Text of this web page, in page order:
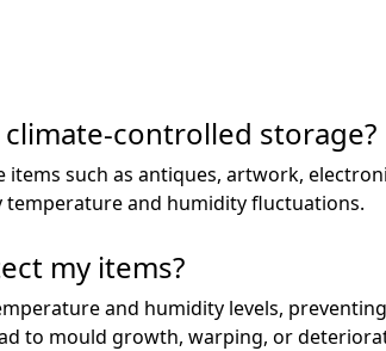
controlled storage?
such as antiques, artwork,
temperature and humidity fluctuations.
my items?
and humidity levels,
to mould growth, warping, or